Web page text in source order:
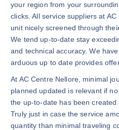
your region from your
clicks. All service suppliers at
unit nicely screened through
We tend up-to-date stay
and technical accuracy. We
arduous up to date provides
At AC Centre Nellore, minimal
planned updated is relevant if
the up-to-date has been created
Truly just in case the service
quantity than minimal traveling